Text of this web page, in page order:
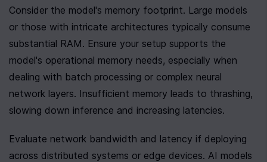
Consider the model's memory footprint. Large models
or those with intricate architectures typically consume
substantial RAM. Ensure your setup supports the
model's operational memory needs, especially when
dealing with batch processing or complex neural
network layers. Insufficient memory leads to thrashing,
slowing down inference and increasing latencies.
Evaluate network bandwidth and latency if deploying
across distributed systems or edge devices. AI models